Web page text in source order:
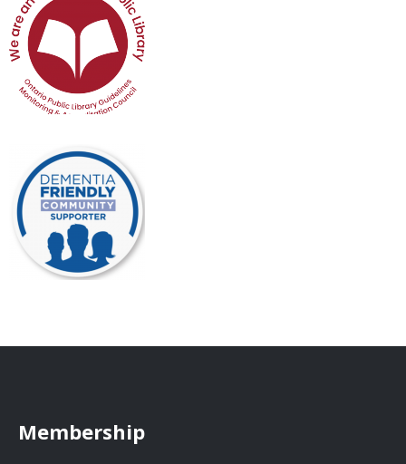
Membership